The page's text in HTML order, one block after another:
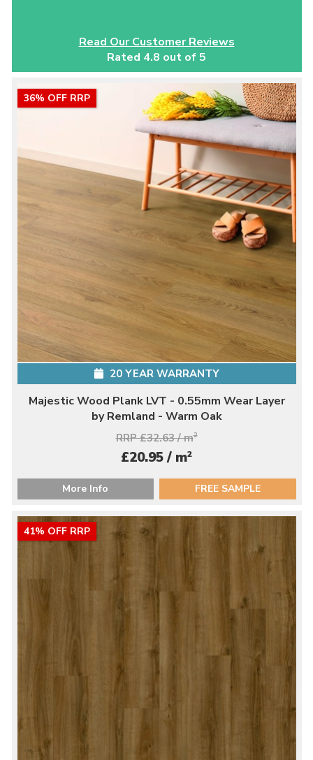
Read Our Customer Reviews
Rated 4.8 out of 5
36% OFF RRP
20 YEAR WARRANTY
Majestic Wood Plank LVT - 0.55mm Wear Layer
by Remland - Warm Oak
RRP £32.63 / m2
£20.95 / m2
More Info FREE SAMPLE
41% OFF RRP